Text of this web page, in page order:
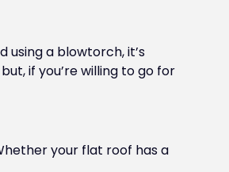
a blowtorch, it’s
if you’re willing to go for
your flat roof has a